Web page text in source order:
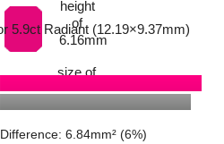
Difference: 6.84mm² (6%)